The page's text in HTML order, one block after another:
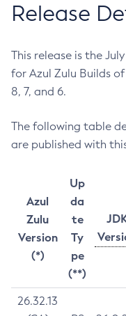
Release
This release is the
for Azul Zulu Builds of
8, 7, and 6.
The following table
are published with
Azul
Zulu
Version
(*)
Up
da
te
Ty
pe
(**)
26.32.13